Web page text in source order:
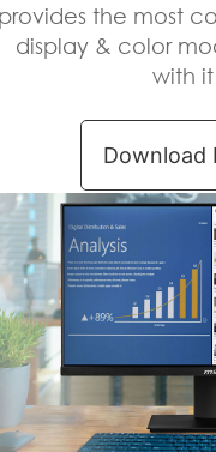
the most
display & color
with
Download